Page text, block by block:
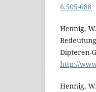
6.505-688
Hennig,
Dipteren-
http://
Hennig,